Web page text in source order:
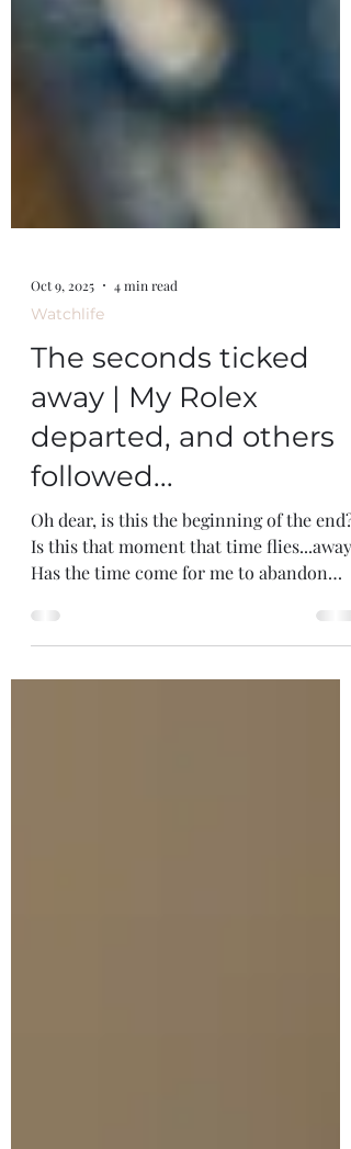
Oct 9, 2025
Watchlife
The seconds ticked
away | My Rolex
departed, and others
followed...
Oh dear, is this the beginning of the end?
Is this that moment that time flies...away.